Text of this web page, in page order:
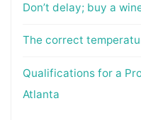
Don’t delay; buy a
The correct
Qualifications for a
Atlanta